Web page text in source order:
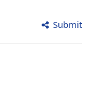
Submit